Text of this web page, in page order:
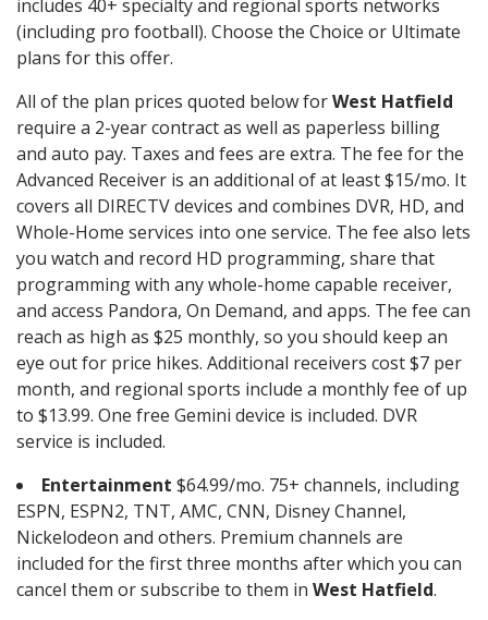
includes 40+ specialty and regional sports networks
(including pro football). Choose the Choice or Ultimate
plans for this offer.
All of the plan prices quoted below forWest Hatfield
require a 2-year contract as well as paperless billing
and auto pay. Taxes and fees are extra. The fee for the
Advanced Receiver is an additional of at least $15/mo. It
covers all DIRECTV devices and combines DVR, HD, and
Whole-Home services into one service. The fee also lets
you watch and record HD programming, share that
programming with any whole-home capable receiver,
and access Pandora, On Demand, and apps. The fee can
reach as high as $25 monthly, so you should keep an
eye out for price hikes. Additional receivers cost $7 per
month, and regional sports include a monthly fee of up
to $13.99. One free Gemini device is included. DVR
service is included.
Entertainment $64.99/mo. 75+ channels, including
ESPN, ESPN2, TNT, AMC, CNN, Disney Channel,
Nickelodeon and others. Premium channels are
included for the first three months after which you can
cancel them or subscribe to them in West Hatfield.